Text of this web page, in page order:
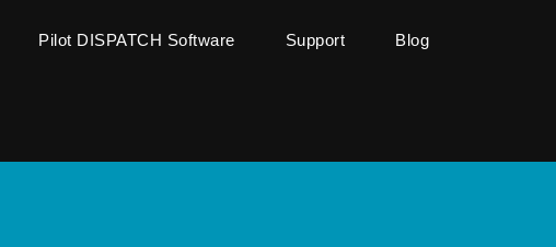
Pilot DISPATCH Software Support Blog